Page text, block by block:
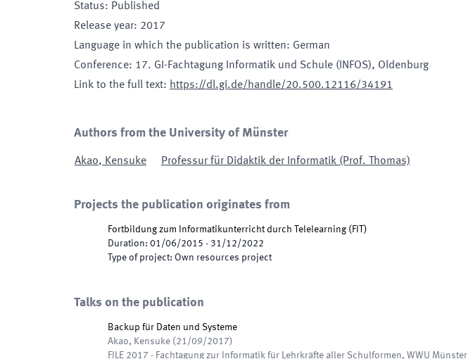
Status: Published
Release year: 2017
Language in which the publication is written: German
Conference: 17. GI-Fachtagung Informatik und Schule (INFOS), Oldenburg
Link to the full text: https://dl.gi.de/handle/20.500.12116/34191
Authors from the University of Münster
Akao, Kensuke Professur für Didaktik der Informatik (Prof. Thomas)
Projects the publication originates from
Fortbildung zum Informatikunterricht durch Telelearning ( FIT )
Duration: 01/06/2015 - 31/12/2022
Type of project: Own resources project
Talks on the publication
Backup für Daten und Systeme
Akao, Kensuke ( 21/09/2017)
FILE 2017 - Fachtagung zur Informatik für Lehrkräfte aller Schulformen, WWU Münster